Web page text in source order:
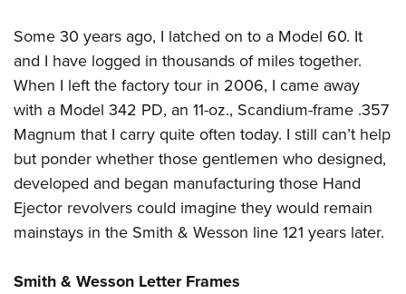
Some 30 years ago, I latched on to a Model 60. It
and I have logged in thousands of miles together.
When I left the factory tour in 2006, I came away
with a Model 342 PD, an 11-oz., Scandium-frame .357
Magnum that I carry quite often today. I still can’t help
but ponder whether those gentlemen who designed,
developed and began manufacturing those Hand
Ejector revolvers could imagine they would remain
mainstays in the Smith & Wesson line 121 years later.
Smith & Wesson Letter Frames